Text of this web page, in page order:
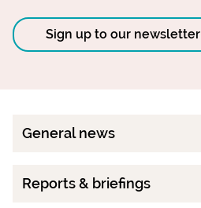
Sign up to our newsletter
General news
Reports & briefings